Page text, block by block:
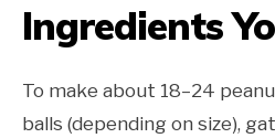
Ingredients
To make about 18–24
balls (depending on size),